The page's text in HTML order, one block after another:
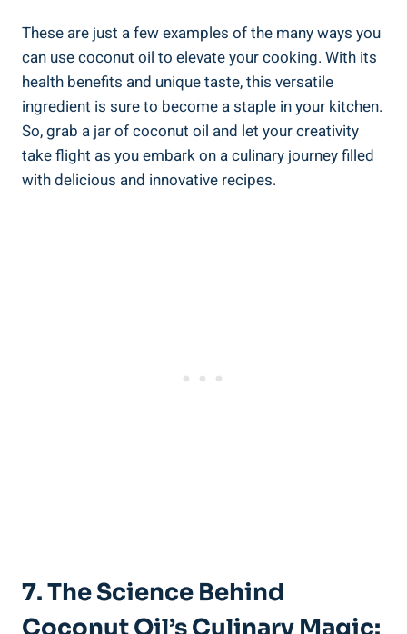
These are just a few examples of the many ways you
can use coconut oil to elevate your cooking. With its
health benefits and unique taste, this versatile
ingredient is sure to become a staple in your kitchen.
So, grab a jar of coconut oil and let your creativity
take flight as you embark on a culinary journey filled
with delicious and innovative recipes.
7. The Science Behind
Coconut Oil’s Culinary Magic: